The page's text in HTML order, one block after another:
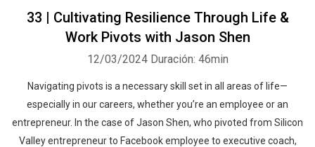
33 | Cultivating Resilience Through Life &
Work Pivots with Jason Shen
12/03/2024 Duración: 46min
Navigating pivots is a necessary skill set in all areas of life—
especially in our careers, whether you’re an employee or an
entrepreneur. In the case of Jason Shen, who pivoted from Silicon
Valley entrepreneur to Facebook employee to executive coach,